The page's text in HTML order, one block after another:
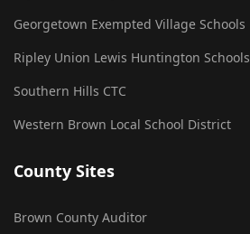
Georgetown Exempted Village Schools
Ripley Union Lewis Huntington Schools
Southern Hills CTC
Western Brown Local School District
County Sites
Brown County Auditor